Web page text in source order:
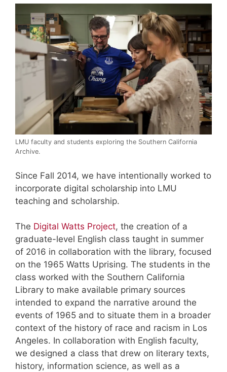
LMU faculty and students exploring the Southern California
Archive.
Since Fall 2014, we have intentionally worked to
incorporate digital scholarship into LMU
teaching and scholarship.
The Digital Watts Project, the creation of a
graduate-level English class taught in summer
of 2016 in collaboration with the library, focused
on the 1965 Watts Uprising. The students in the
class worked with the Southern California
Library to make available primary sources
intended to expand the narrative around the
events of 1965 and to situate them in a broader
context of the history of race and racism in Los
Angeles. In collaboration with English faculty,
we designed a class that drew on literary texts,
history, information science, as well as a